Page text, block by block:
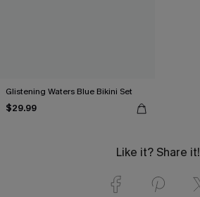
Glistening Waters Blue Bikini Set
$29.99
Like it? Share it!